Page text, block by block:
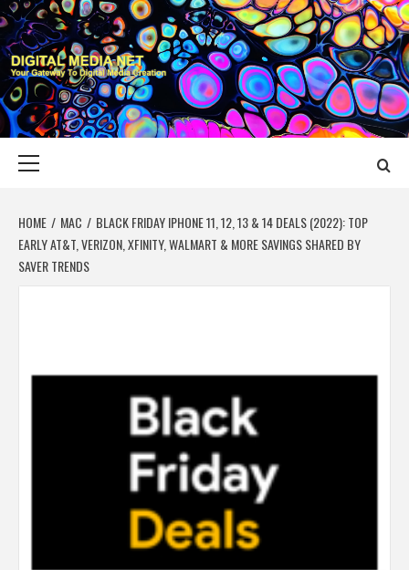
Skip
to
content
DIGITAL MEDIA
YOUR GATEWAY TO DIGITAL MEDIA CREATION
HOME MAC
BLACK FRIDAY IPHONE 11, 12, 13 & 14 DEALS (2022): TOP
EARLY AT&T, VERIZON, XFINITY, WALMART & MORE SAVINGS SHARED BY
SAVER TRENDS